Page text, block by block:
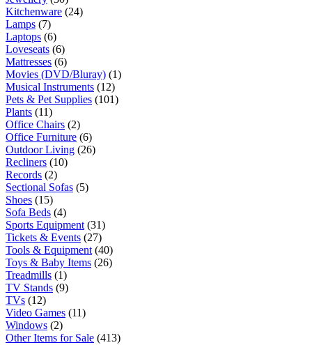
Kitchenware (24)
Lamps (7)
Laptops (6)
Loveseats (6)
Mattresses (6)
Movies (DVD/Bluray) (1)
Musical Instruments (12)
Pets & Pet Supplies (101)
Plants (11)
Office Chairs (2)
Office Furniture (6)
Outdoor Living (26)
Recliners (10)
Records (2)
Sectional Sofas (5)
Shoes (15)
Sofa Beds (4)
Sports Equipment (31)
Tickets & Events (27)
Tools & Equipment (40)
Toys & Baby Items (26)
Treadmills (1)
TV Stands (9)
TVs (12)
Video Games (11)
Windows (2)
Other Items for Sale (413)